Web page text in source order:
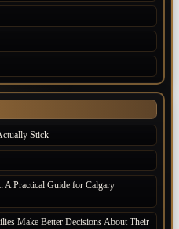
Stick
A Practical Guide for Calgary
Make Better Decisions About Their